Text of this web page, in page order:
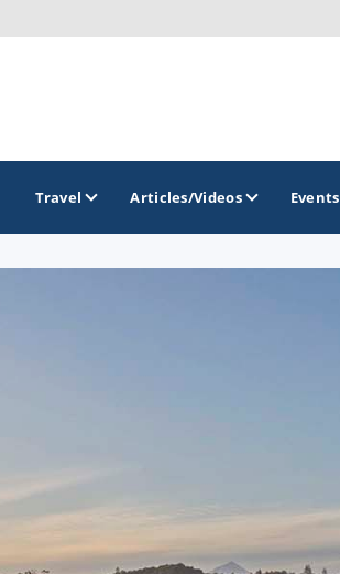
Travel Articles/Videos Events